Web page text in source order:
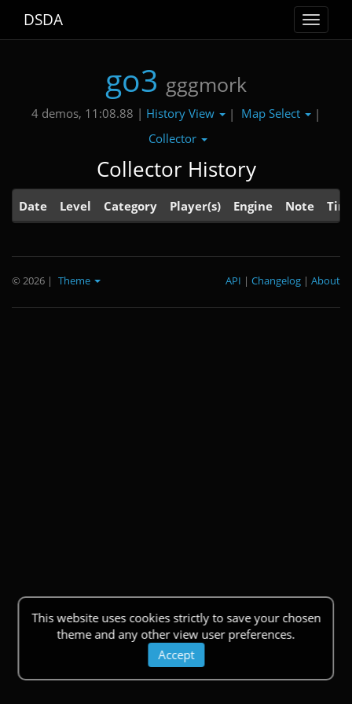
Toggle
DSDA
go3 gggmork
4 demos, 11:08.88 | History View | Map Select
|
Collector
Collector History
Date Level Category Player(s) Engine Note
This website uses cookies strictly to save your chosen
theme and any other view user preferences.
Accept
© 2026 | Theme About
|
Changelog
|
API